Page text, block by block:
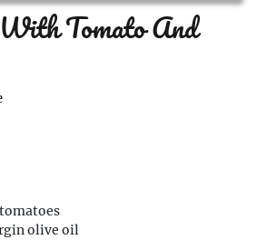
With Tomato And
olive oil